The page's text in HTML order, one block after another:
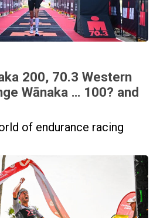
200, 70.3 Western
Wānaka … 100? and
of endurance racing